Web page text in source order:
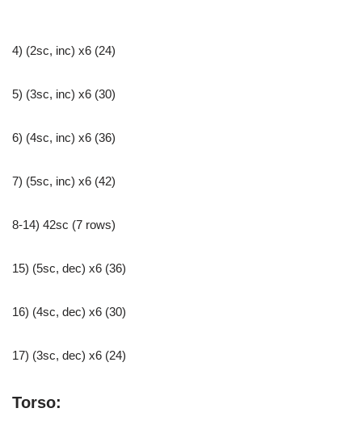
4) (2sc, inc) x6 (24)
5) (3sc, inc) x6 (30)
6) (4sc, inc) x6 (36)
7) (5sc, inc) x6 (42)
8-14) 42sc (7 rows)
15) (5sc, dec) x6 (36)
16) (4sc, dec) x6 (30)
17) (3sc, dec) x6 (24)
Torso: